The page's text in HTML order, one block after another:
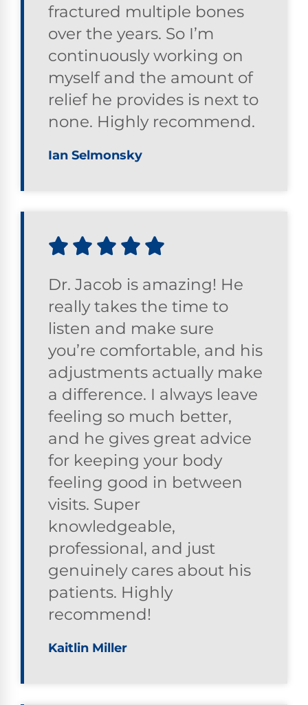
fractured multiple bones
over the years. So I’m
continuously working on
myself and the amount of
relief he provides is next to
none. Highly recommend.
Ian Selmonsky
Dr. Jacob is amazing! He
really takes the time to
listen and make sure
you’re comfortable, and his
adjustments actually make
a difference. I always leave
feeling so much better,
and he gives great advice
for keeping your body
feeling good in between
visits. Super
knowledgeable,
professional, and just
genuinely cares about his
patients. Highly
recommend!
Kaitlin Miller